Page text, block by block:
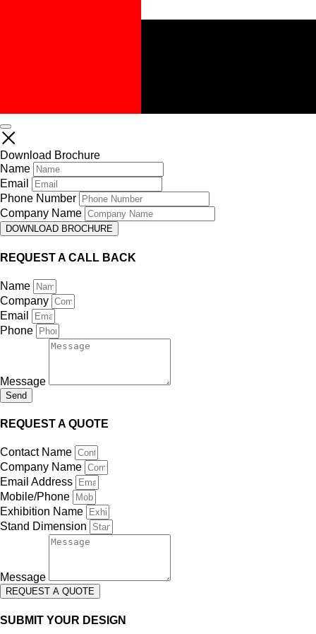
Download Brochure
Name
Email
Phone Number
Company Name
DOWNLOAD BROCHURE
REQUEST A CALL BACK
Name
Company
Email
Phone
Message
Send
REQUEST A QUOTE
Contact Name
Company Name
Email Address
Mobile/Phone
Exhibition Name
Stand Dimension
Message
REQUEST A QUOTE
SUBMIT YOUR DESIGN